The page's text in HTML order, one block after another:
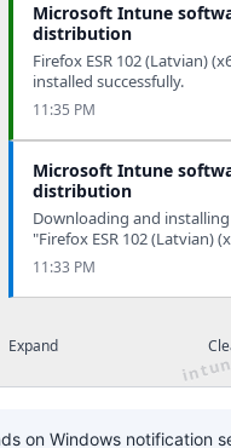
Microsoft Intune
distribution
Firefox ESR 102 (Latvian)
installed successfully.
11:35 PM
Microsoft Intune
distribution
Downloading and
"Firefox ESR 102 (Latvian)
11:33 PM
Expand
on Windows notification